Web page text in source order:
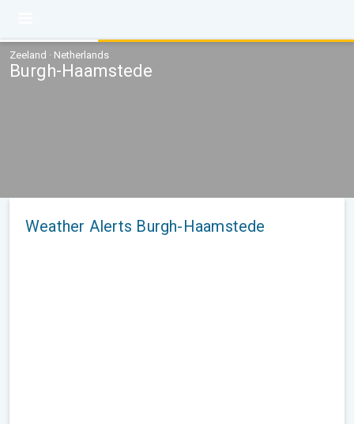
Zeeland · Netherlands
Burgh-Haamstede
Weather Alerts Burgh-Haamstede